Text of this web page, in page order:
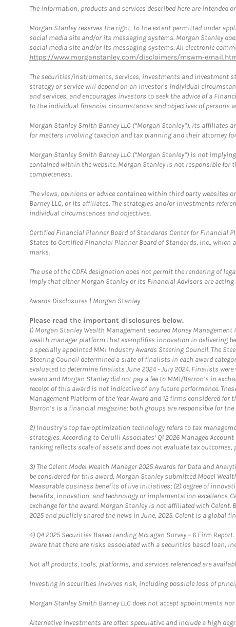
The information, products and services described here are
Morgan Stanley reserves the right, to the extent permitted under
social media site and/or its messaging systems. Morgan Stanley
social media site and/or its messaging systems. All electronic
https://www.morganstanley.com/disclaimers/mswm-
The securities/instruments, services, investments and investment
strategy or service will depend on an investor's individual
and services, and encourages investors to seek the advice of a
to the individual financial circumstances and objectives of persons
Morgan Stanley Smith Barney LLC (“Morgan Stanley”), its
for matters involving taxation and tax planning and their attorney
Morgan Stanley Smith Barney LLC (“Morgan Stanley”) is not
contained within the website. Morgan Stanley is not responsible
completeness.
The views, opinions or advice contained within third party websites
Barney LLC, or its affiliates. The strategies and/or investments
individual circumstances and objectives.
Certified Financial Planner Board of Standards Center for Financial
States to Certified Financial Planner Board of Standards, Inc.,
marks.
The use of the CDFA designation does not permit the rendering of
imply that either Morgan Stanley or its Financial Advisors are
Awards Disclosures | Morgan StanleyLink Opens in New Tab
Please read the important disclosures below.
1) Morgan Stanley Wealth Management secured Money
wealth manager platform that exemplifies innovation in delivering
a specially appointed MMI Industry Awards Steering Council. The
Steering Council determined a slate of finalists in each award
evaluated to determine finalists June 2024 - July 2024. Finalists
award and Morgan Stanley did not pay a fee to MMI/Barron’s in
receipt of this award is not indicative of any future performance.
Management Platform of the Year Award and 12 firms considered
Barron’s is a financial magazine; both groups are responsible for
2) Industry’s top tax-optimization technology refers to tax
strategies. According to Cerulli Associates’ Q1 2026 Managed
ranking reflects scale of assets and does not evaluate tax
3) The Celent Model Wealth Manager 2025 Awards for Data and
be considered for this award, Morgan Stanley submitted Model
Measurable business benefits of live initiatives; (2) degree of
benefits, innovation, and technology or implementation excellence.
exchange for the award. Morgan Stanley is not affiliated with Celent.
2025 and publicly shared the news in June, 2025. Celent is a
4) Q4 2025 Securities Based Lending McLagan Survey – 6 Firm
aware that there are risks associated with a securities based loan,
Not all products, tools, platforms, and services referenced are
Investing in securities involves risk, including possible loss of
Morgan Stanley Smith Barney LLC does not accept appointments
Alternative investments are often speculative and include a high